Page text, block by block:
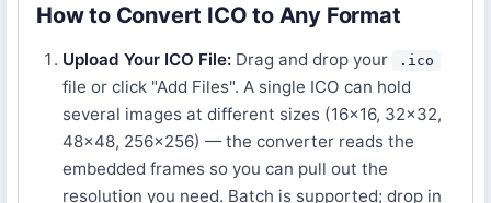
How to Convert ICO to Any Format
Upload Your ICO File: Drag and drop your .ico
file or click "Add Files". A single ICO can hold
several images at different sizes (16×16, 32×32,
48×48, 256×256) — the converter reads the
embedded frames so you can pull out the
resolution you need. Batch is supported; drop in